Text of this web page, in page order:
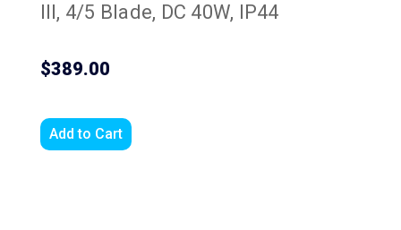
III, 4/5 Blade, DC 40W, IP44
$389.00
Add to Cart